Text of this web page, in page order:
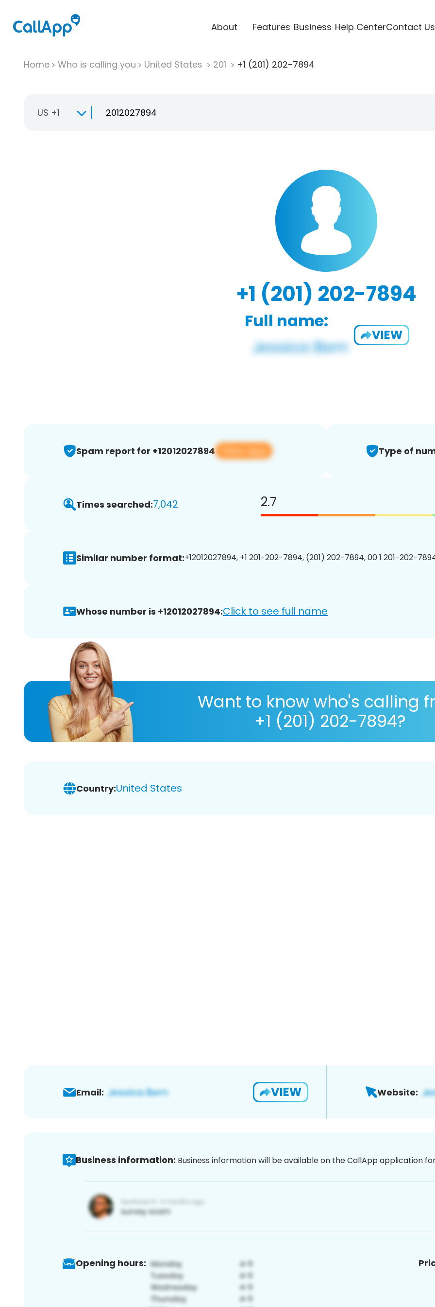
About Features Business Help CenterContact Us
Home Who is calling you United States 201 +1 (201) 202-7894
US +1
+1 (201) 202-7894
Full name:
VIEW
Spam report for +12012027894 View app Type of
Times searched:7,042 2.7
Similar number format:+12012027894, +1 201-202-7894, (201) 202-7894, 00 1 201-202-
Whose number is +12012027894:Click to see full name
Want to know who's calling
+1 (201) 202-7894?
Country:United States
Email: VIEW Website:
Business information: Business information will be available on the CallApp application
Opening hours: